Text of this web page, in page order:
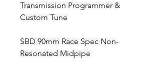
Transmission Programmer &
Custom Tune
SBD 90mm Race Spec Non-
Resonated Midpipe